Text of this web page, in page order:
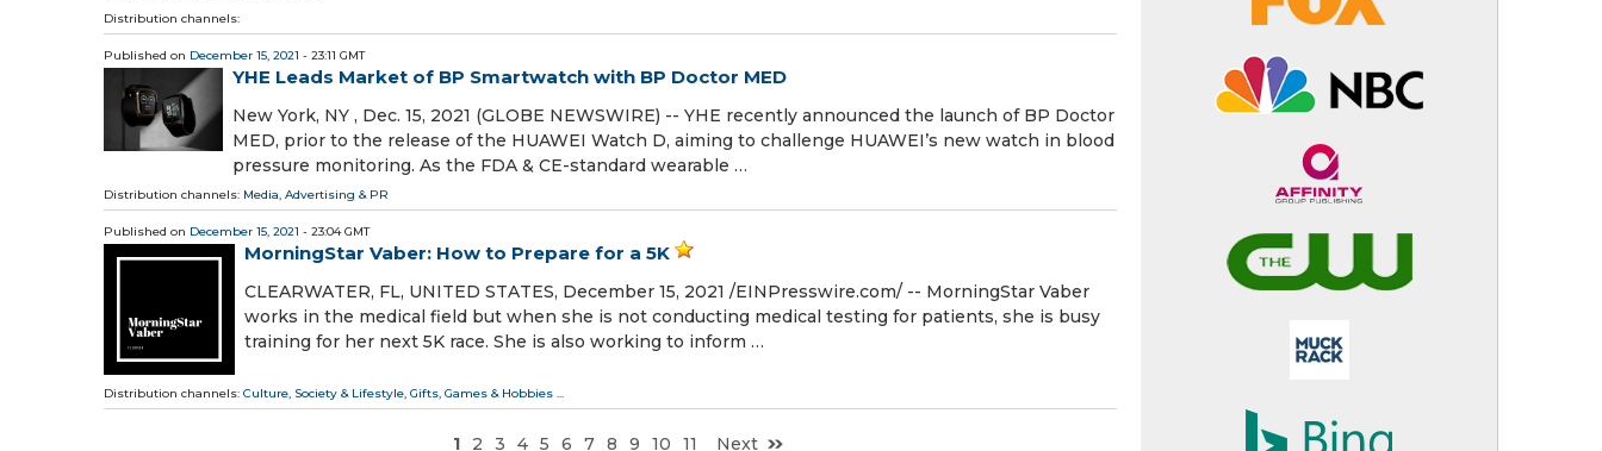
Distribution channels:
Published on December 15, 2021 - 23:11 GMT
YHE Leads Market of BP Smartwatch with BP Doctor MED
New York, NY , Dec. 15, 2021 (GLOBE NEWSWIRE) -- YHE recently announced the launch of BP Doctor
MED, prior to the release of the HUAWEI Watch D, aiming to challenge HUAWEI’s new watch in blood
pressure monitoring. As the FDA & CE-standard wearable …
Distribution channels: Media, Advertising & PR
Published on December 15, 2021 - 23:04 GMT
MorningStar Vaber: How to Prepare for a 5K
CLEARWATER, FL, UNITED STATES, December 15, 2021 /⁨EINPresswire.com⁩/ -- MorningStar Vaber
works in the medical field but when she is not conducting medical testing for patients, she is busy
training for her next 5K race. She is also working to inform …
Distribution channels: Culture, Society & Lifestyle, Gifts, Games & Hobbies ...
1 2 3 4 5 6 7 8 9 10 11 Next